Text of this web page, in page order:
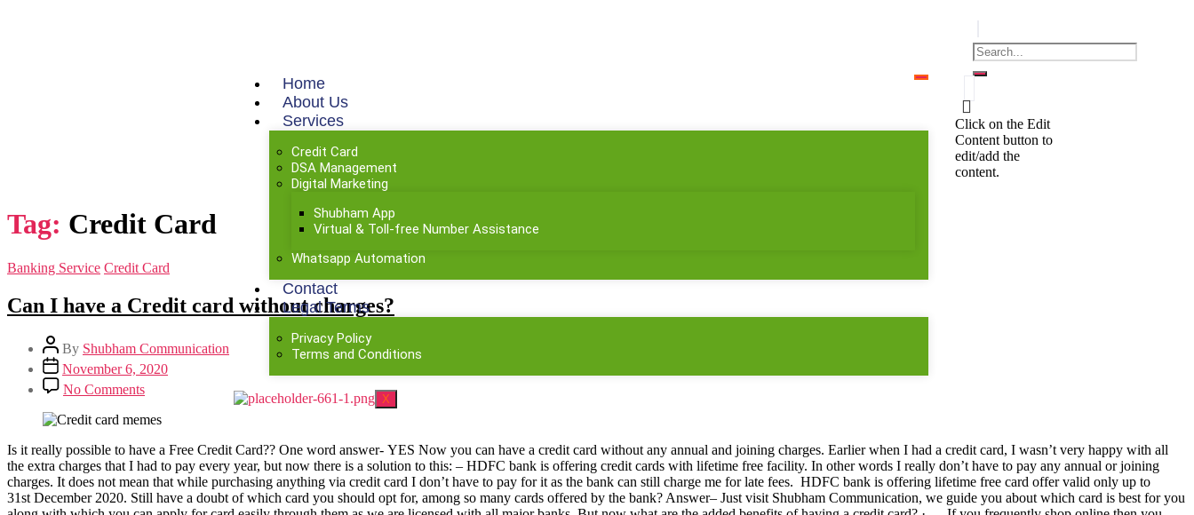
Home
About Us
Services
Credit Card
DSA Management
Digital Marketing
Shubham App
Virtual & Toll-free Number Assistance
Whatsapp Automation
Contact
Legal Terms
Privacy Policy
Terms and Conditions
X
Click on the Edit
Content button to
edit/add the
content.
Tag: Credit Card
Banking Service Credit Card
Can I have a Credit card without charges?​
By Shubham Communication
November 6, 2020
No Comments
Is it really possible to have a Free Credit Card?? One word answer- YES Now you can have a credit card without any annual and joining charges. Earlier when I had a credit card, I wasn’t very happy with all
the extra charges that I had to pay every year, but now there is a solution to this: – HDFC bank is offering credit cards with lifetime free facility. In other words I really don’t have to pay any annual or joining
charges. It does not mean that while purchasing anything via credit card I don’t have to pay for it as the bank can still charge me for late fees. HDFC bank is offering lifetime free card offer valid only up to
31st December 2020. Still have a doubt of which card you should opt for, among so many cards offered by the bank? Answer– Just visit Shubham Communication, we guide you about which card is best for you